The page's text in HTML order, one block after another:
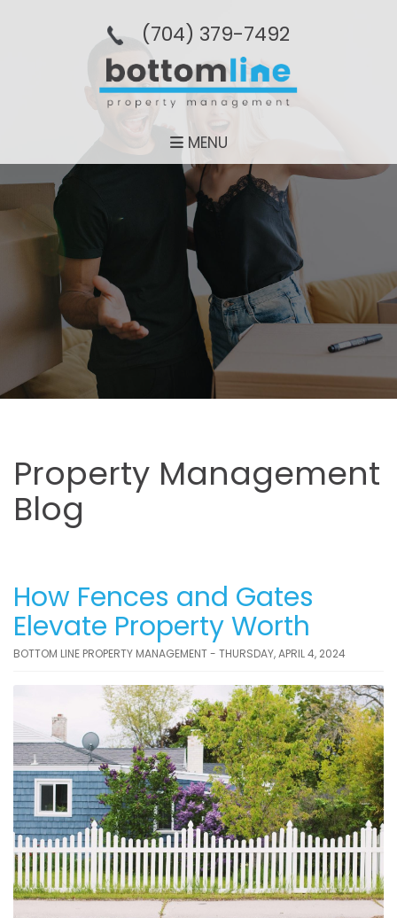
(704­) 379-­7492
MENU
Property Management
Blog
How Fences and Gates
Elevate Property Worth
BOTTOM LINE PROPERTY MANAGEMENT - THURSDAY, APRIL 4, 2024